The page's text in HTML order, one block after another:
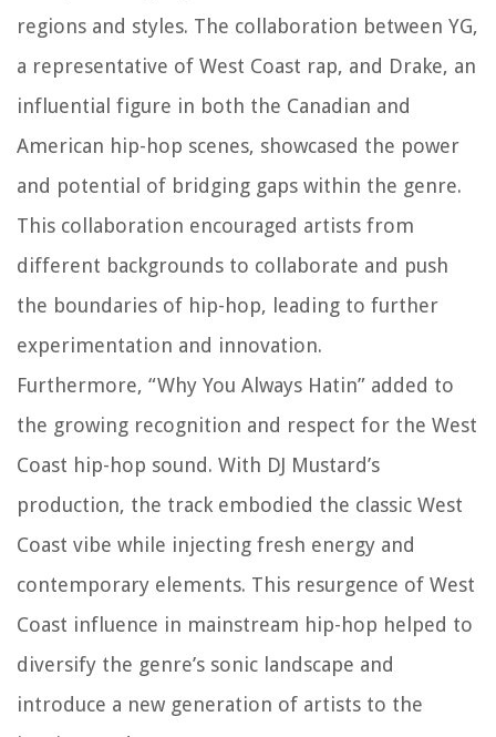
regions and styles. The collaboration between YG,
a representative of West Coast rap, and Drake, an
influential figure in both the Canadian and
American hip-hop scenes, showcased the power
and potential of bridging gaps within the genre.
This collaboration encouraged artists from
different backgrounds to collaborate and push
the boundaries of hip-hop, leading to further
experimentation and innovation.
Furthermore, “Why You Always Hatin” added to
the growing recognition and respect for the West
Coast hip-hop sound. With DJ Mustard’s
production, the track embodied the classic West
Coast vibe while injecting fresh energy and
contemporary elements. This resurgence of West
Coast influence in mainstream hip-hop helped to
diversify the genre’s sonic landscape and
introduce a new generation of artists to the